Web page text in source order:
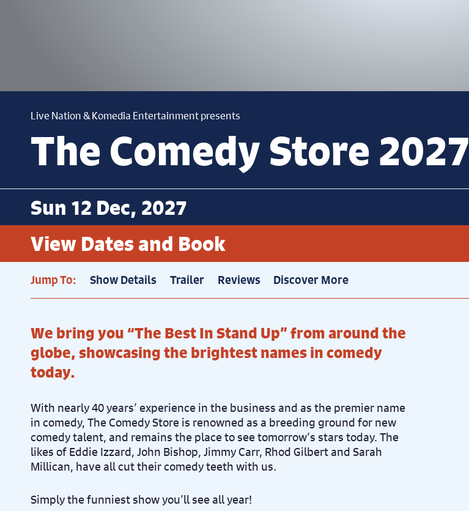
Live Nation & Komedia Entertainment presents
The Comedy Store 2027
Sun 12 Dec, 2027
View Dates and Book
Sun 12th December, 7.30pm Price: £21
Jump To: Show Details Trailer Reviews Discover More
We bring you “The Best In Stand Up” from around the
globe, showcasing the brightest names in comedy
today.
With nearly 40 years’ experience in the business and as the premier name
in comedy, The Comedy Store is renowned as a breeding ground for new
comedy talent, and remains the place to see tomorrow’s stars today. The
likes of Eddie Izzard, John Bishop, Jimmy Carr, Rhod Gilbert and Sarah
Millican, have all cut their comedy teeth with us.
Simply the funniest show you’ll see all year!